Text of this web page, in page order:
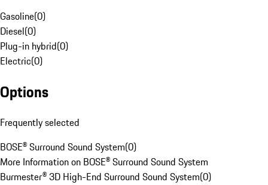
Gasoline(0)
Diesel(0)
Plug-in hybrid(0)
Electric(0)
Options
Frequently selected
BOSE® Surround Sound System(0)
More Information on BOSE® Surround Sound System
Burmester® 3D High-End Surround Sound System(0)